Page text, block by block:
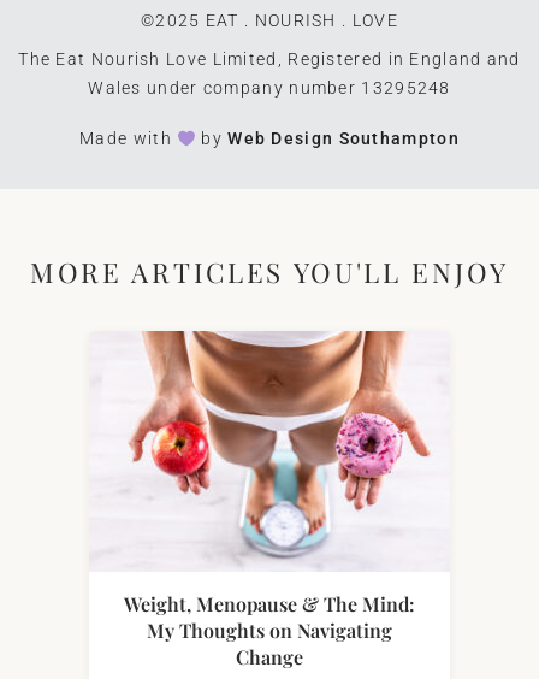
©2025 EAT . NOURISH . LOVE
The Eat Nourish Love Limited, Registered in England and
Wales under company number 13295248
Made with byWeb Design Southampton
MORE ARTICLES YOU'LL ENJOY
Weight, Menopause & The Mind:
My Thoughts on Navigating
Change